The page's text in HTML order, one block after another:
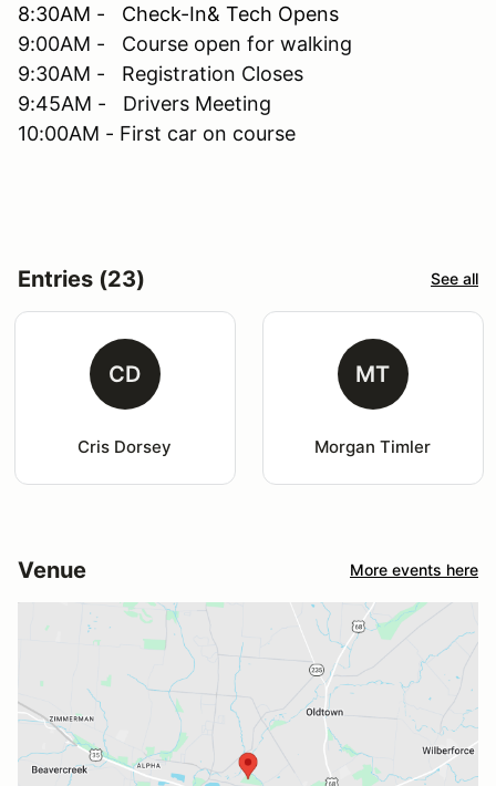
8:30AM - Check-In& Tech Opens
9:00AM - Course open for walking
9:30AM - Registration Closes
9:45AM - Drivers Meeting
10:00AM - First car on course
Entries (23) See all
CD
Cris Dorsey
MT
Morgan Timler
Venue More events here